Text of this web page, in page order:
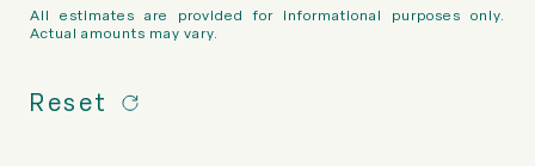
All estimates are provided for informational purposes only.
Actual amounts may vary.
Reset